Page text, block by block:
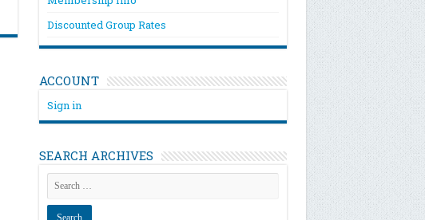
Discounted Group Rates
ACCOUNT
Sign in
SEARCH ARCHIVES